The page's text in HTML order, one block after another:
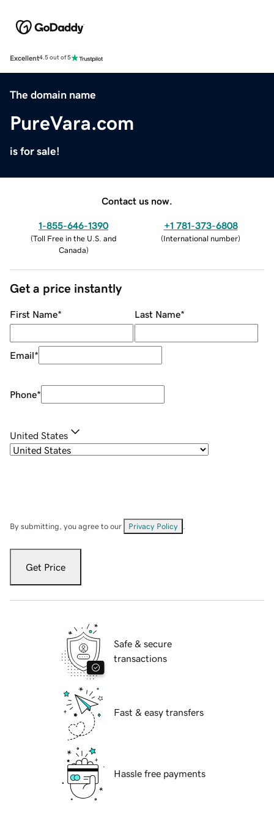
Excellent4.5 out of 5
The domain name
PureVara.com
is for sale!
Contact us now.
1-855-646-1390
(Toll Free in the U.S. and
Canada)
+1 781-373-6808
(International number)
Get a price instantly
First Name* Last Name*
Email*
Phone*
United States
By submitting, you agree to our Privacy Policy
Get Price
Safe & secure
transactions
Fast & easy transfers
Hassle free payments